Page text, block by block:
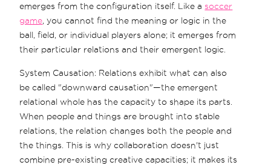
emerges from the configuration itself. Like a soccer
game, you cannot find the meaning or logic in the
ball, field, or individual players alone; it emerges from
their particular relations and their emergent logic.
System Causation: Relations exhibit what can also
be called "downward causation"—the emergent
relational whole has the capacity to shape its parts.
When people and things are brought into stable
relations, the relation changes both the people and
the things. This is why collaboration doesn't just
combine pre-existing creative capacities; it makes its